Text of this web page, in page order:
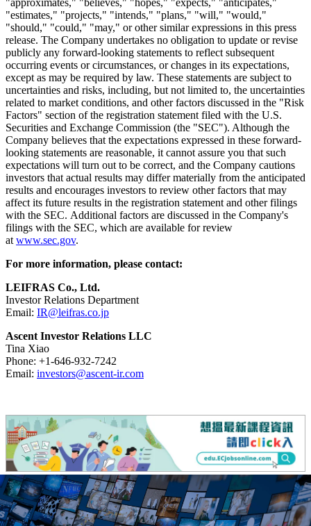
"approximates," "believes," "hopes," "expects," "anticipates,"
"estimates," "projects," "intends," "plans," "will," "would,"
"should," "could," "may," or other similar expressions in this press
release. The Company undertakes no obligation to update or revise
publicly any forward-looking statements to reflect subsequent
occurring events or circumstances, or changes in its expectations,
except as may be required by law. These statements are subject to
uncertainties and risks, including, but not limited to, the uncertainties
related to market conditions, and other factors discussed in the "Risk
Factors" section of the registration statement filed with the U.S.
Securities and Exchange Commission (the "SEC"). Although the
Company believes that the expectations expressed in these forward-
looking statements are reasonable, it cannot assure you that such
expectations will turn out to be correct, and the Company cautions
investors that actual results may differ materially from the anticipated
results and encourages investors to review other factors that may
affect its future results in the registration statement and other filings
with the SEC. Additional factors are discussed in the Company's
filings with the SEC, which are available for review
atwww.sec.gov.
For more information, please contact:
LEIFRAS Co., Ltd.
Investor Relations Department
Email: IR@leifras.co.jp
Ascent Investor Relations LLC
Tina Xiao
Phone: +1-646-932-7242
Email: investors@ascent-ir.com